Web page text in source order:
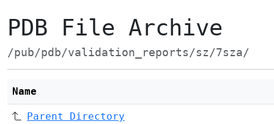
PDB File Archive
/pub/pdb/validation_reports/sz/7sza/
Name
Parent Directory